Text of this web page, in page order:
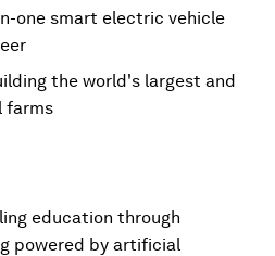
one smart electric vehicle
the world's largest and
farms
education through
powered by artificial